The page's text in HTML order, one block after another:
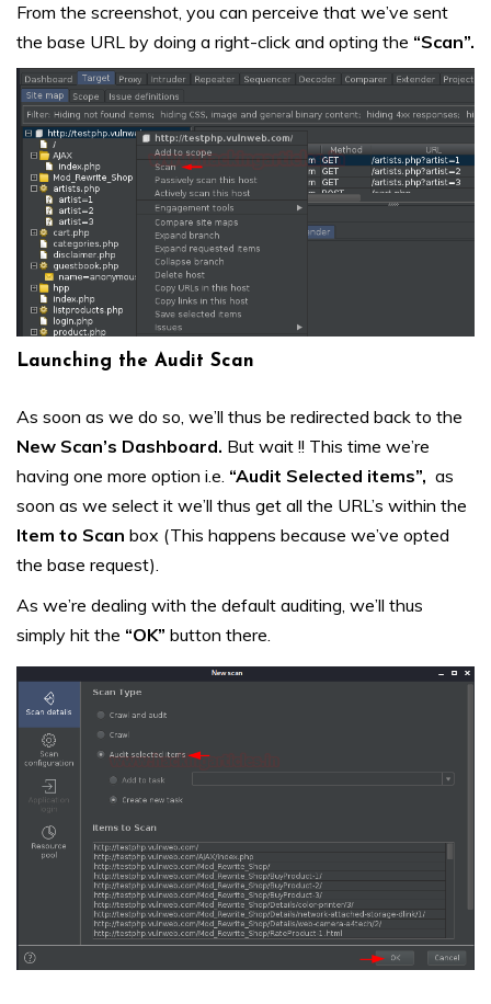
From the screenshot, you can perceive that we’ve sent
the base URL by doing a right-click and opting the “Scan”.
Launching the Audit Scan
As soon as we do so, we’ll thus be redirected back to the
New Scan’s Dashboard. But wait !! This time we’re
having one more option i.e. “Audit Selected items”, as
soon as we select it we’ll thus get all the URL’s within the
Item to Scan box (This happens because we’ve opted
the base request).
As we’re dealing with the default auditing, we’ll thus
simply hit the “OK” button there.